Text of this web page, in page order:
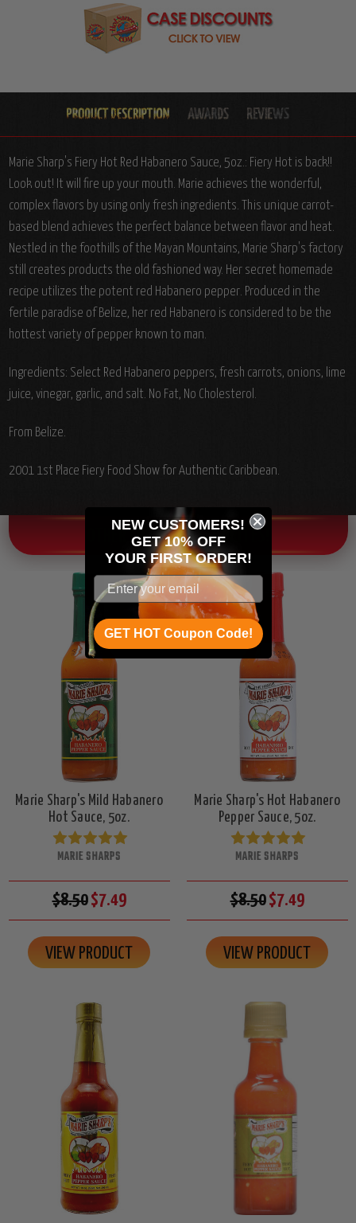
Marie Sharp's Fiery Hot Red Habanero Sauce, 5oz.: Fiery Hot is back!!
Look out! It will fire up your mouth. Marie achieves the wonderful,
complex flavors by using only fresh ingredients. This unique carrot-
based blend achieves the perfect balance between flavor and heat.
Nestled in the foothills of the Mayan Mountains, Marie Sharp's factory
still creates products the old fashioned way. Her secret homemade
recipe utilizes the potent red Habanero pepper. Produced in the
fertile paradise of Belize, her red Habanero is considered to be the
hottest variety of pepper known to man.
Ingredients: Select Red Habanero peppers, fresh carrots, onions, lime
juice, vinegar, garlic, and salt. No Fat, No Cholesterol.
From Belize.
2001 1st Place Fiery Food Show for Authentic Caribbean.
OTHER CHILI HEAD FAVORITES!
Marie Sharp's Mild Habanero
Hot Sauce, 5oz.
MARIE SHARPS
$8.50$7.49
VIEW PRODUCT
Marie Sharp's Hot Habanero
Pepper Sauce, 5oz.
MARIE SHARPS
$8.50$7.49
VIEW PRODUCT
NEW CUSTOMERS!
GET 10% OFF
YOUR FIRST ORDER!
GET HOT Coupon Code!